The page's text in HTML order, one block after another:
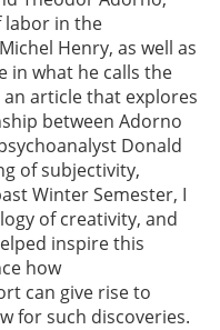
in the
Henry, as well as
in what he calls the
an article that explores
between Adorno
Donald
of subjectivity,
Winter Semester, I
of creativity, and
inspire this
how
can give rise to
for such discoveries.